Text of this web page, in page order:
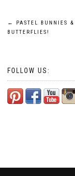
Post
←
PASTEL BUNNIES &
BUTTERFLIES!
FOLLOW US: